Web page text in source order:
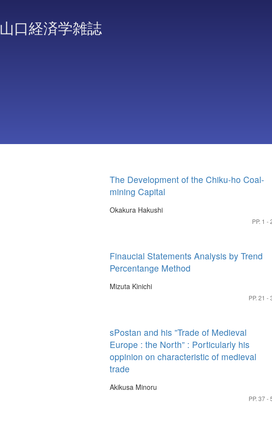
山口経済学雑誌
The Development of the Chiku-ho Coal-
mining Capital
Okakura Hakushi
PP. 1 -
Finaucial Statements Analysis by Trend
Percentange Method
Mizuta Kinichi
PP. 21 -
sPostan and his ”Trade of Medieval
Europe : the North” : Porticularly his
oppinion on characteristic of medieval
trade
Akikusa Minoru
PP. 37 -